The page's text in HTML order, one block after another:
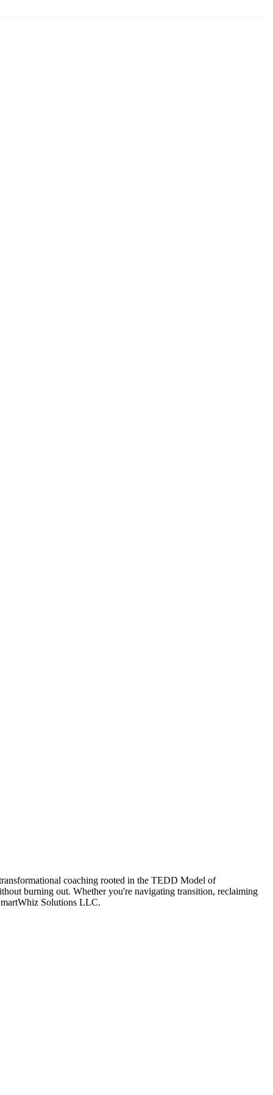
coaching rooted in the TEDD Model of
burning out. Whether you're navigating transition, reclaiming
Solutions LLC.